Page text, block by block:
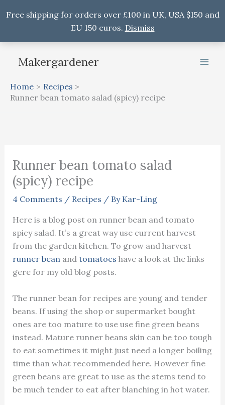
Free shipping for orders over £100 in UK, USA $150 and
EU 150 euros. Dismiss
Makergardener
Home
Recipes
Runner bean tomato salad (spicy) recipe
Runner bean tomato salad
(spicy) recipe
4 Comments / Recipes / By Kar-Ling
Here is a blog post on runner bean and tomato
spicy salad. It’s a great way use current harvest
from the garden kitchen. To grow and harvest
runner beanandtomatoes have a look at the links
gere for my old blog posts.
The runner bean for recipes are young and tender
beans. If using the shop or supermarket bought
ones are too mature to use use fine green beans
instead. Mature runner beans skin can be too tough
to eat sometimes it might just need a longer boiling
time than what recommended here. However fine
green beans are great to use as the stems tend to
be much tender to eat after blanching in hot water.